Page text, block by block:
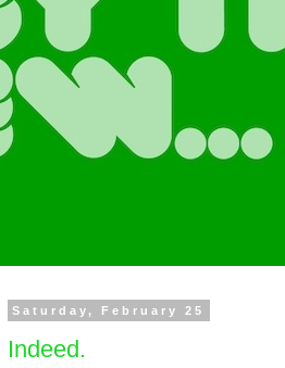
Saturday, February 25
Indeed.